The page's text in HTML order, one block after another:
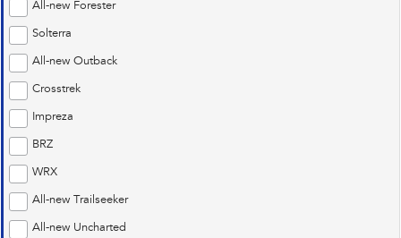
All-new Forester
Solterra
All-new Outback
Crosstrek
Impreza
BRZ
WRX
All-new Trailseeker
All-new Uncharted